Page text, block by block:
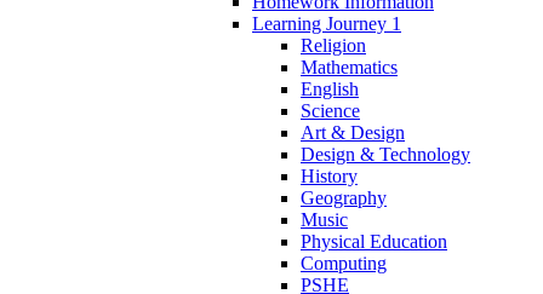
Learning Journey 1
Religion
Mathematics
English
Science
Art & Design
Design & Technology
History
Geography
Music
Physical Education
Computing
PSHE